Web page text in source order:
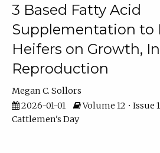
3 Based Fatty Acid
Supplementation to
Heifers on Growth,
Reproduction
Megan C. Sollors
2026-01-01
Volume 12 • Issue
Cattlemen's Day